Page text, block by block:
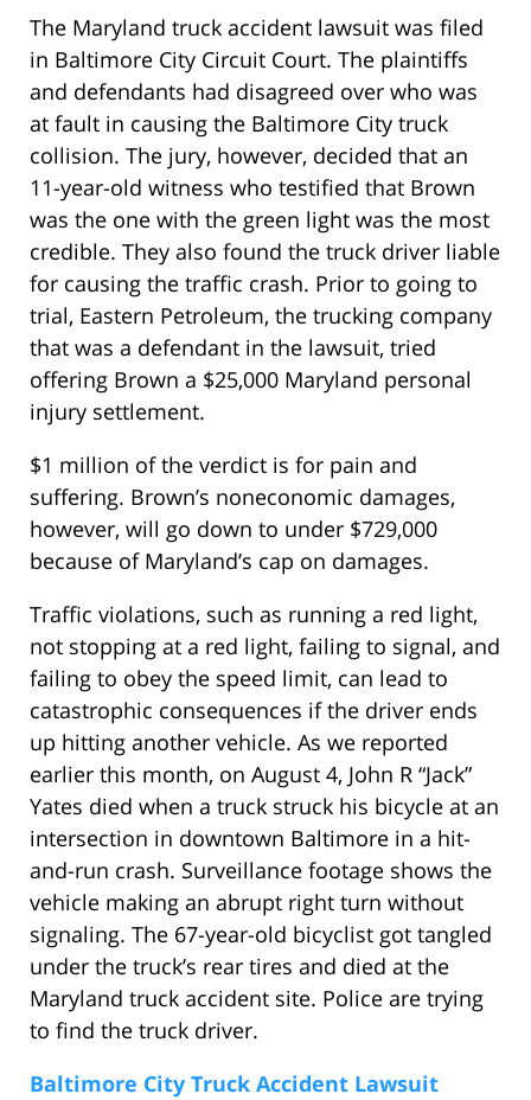
The Maryland truck accident lawsuit was filed
in Baltimore City Circuit Court. The plaintiffs
and defendants had disagreed over who was
at fault in causing the Baltimore City truck
collision. The jury, however, decided that an
11-year-old witness who testified that Brown
was the one with the green light was the most
credible. They also found the truck driver liable
for causing the traffic crash. Prior to going to
trial, Eastern Petroleum, the trucking company
that was a defendant in the lawsuit, tried
offering Brown a $25,000 Maryland personal
injury settlement.
$1 million of the verdict is for pain and
suffering. Brown’s noneconomic damages,
however, will go down to under $729,000
because of Maryland’s cap on damages.
Traffic violations, such as running a red light,
not stopping at a red light, failing to signal, and
failing to obey the speed limit, can lead to
catastrophic consequences if the driver ends
up hitting another vehicle. As we reported
earlier this month, on August 4, John R “Jack”
Yates died when a truck struck his bicycle at an
intersection in downtown Baltimore in a hit-
and-run crash. Surveillance footage shows the
vehicle making an abrupt right turn without
signaling. The 67-year-old bicyclist got tangled
under the truck’s rear tires and died at the
Maryland truck accident site. Police are trying
to find the truck driver.
Baltimore City Truck Accident Lawsuit